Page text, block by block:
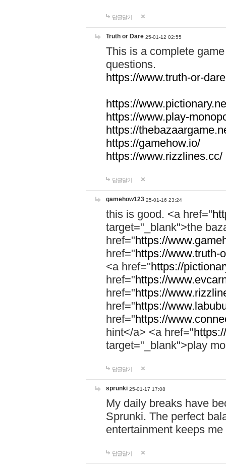
답글달기
Truth or Dare 25-01-12 02:55
This is a complete
questions.
https://www.truth-or-
https://
https://www.play-
https://
https://gamehow.io/
https://www.rizzlines.cc/
답글달기
gamehow123 25-01-16 23:24
this is good. <a href="
target="_blank">the
href="https://
href="https://www.truth-
<a href="https://
href="https://
href="https://
href="https://
href="https://
hint</a> <a href="
target="_blank">play
답글달기
sprunki 25-01-17 17:08
My daily breaks have
Sprunki. The perfect
entertainment keeps
답글달기